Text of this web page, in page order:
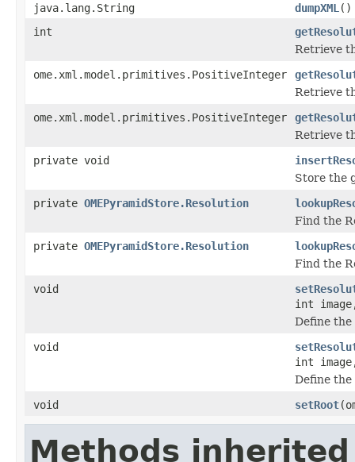
java.lang.String
dumpXML ()
int
Retrieve
ome.xml.model.primitives.PositiveInteger
Retrieve
ome.xml.model.primitives.PositiveInteger
Retrieve
private void
Store the
private OMEPyramidStore.Resolution
Find the
private OMEPyramidStore.Resolution
Find the
void
int
Define
void
int
Define
void
setRoot
Methods